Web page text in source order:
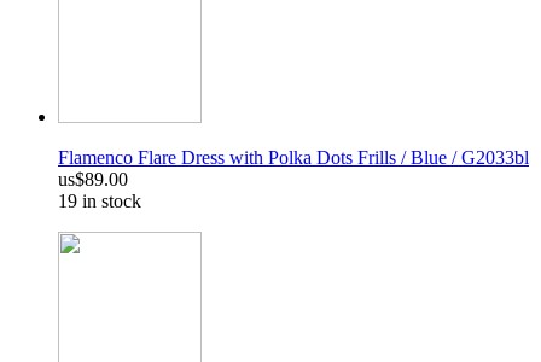
Flamenco Flare Dress with Polka Dots Frills / Blue / G2033bl
us$89.00
19 in stock